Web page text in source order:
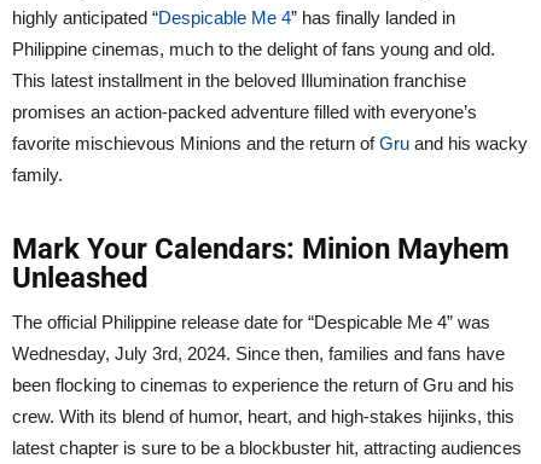
highly anticipated “Despicable Me 4” has finally landed in
Philippine cinemas, much to the delight of fans young and old.
This latest installment in the beloved Illumination franchise
promises an action-packed adventure filled with everyone’s
favorite mischievous Minions and the return ofGru and his wacky
family.
Mark Your Calendars: Minion Mayhem
Unleashed
The official Philippine release date for “Despicable Me 4” was
Wednesday, July 3rd, 2024. Since then, families and fans have
been flocking to cinemas to experience the return of Gru and his
crew. With its blend of humor, heart, and high-stakes hijinks, this
latest chapter is sure to be a blockbuster hit, attracting audiences